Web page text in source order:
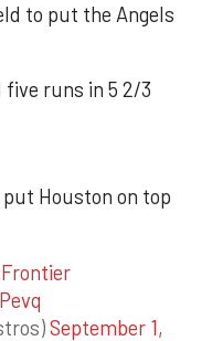
to put the Angels
five runs in 5 2/3
put Houston on top
September 1,